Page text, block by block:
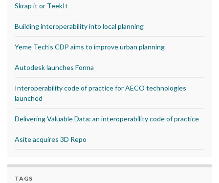
Skrap it or TeekIt
Building interoperability into local planning
Yeme Tech’s CDP aims to improve urban planning
Autodesk launches Forma
Interoperability code of practice for AECO technologies
launched
Delivering Valuable Data: an interoperability code of practice
Asite acquires 3D Repo
TAGS